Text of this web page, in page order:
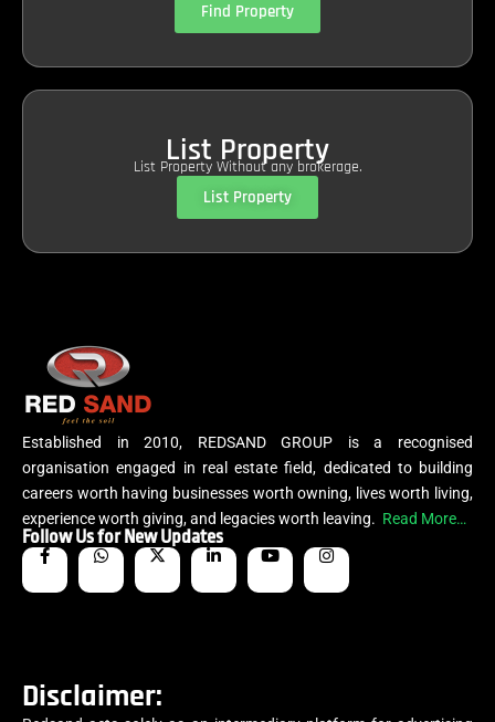
Find Property
List Property
List Property Without any brokerage.
List Property
Established in 2010, REDSAND GROUP is a recognised
organisation engaged in real estate field, dedicated to building
careers worth having businesses worth owning, lives worth living,
experience worth giving, and legacies worth leaving. Read More…
Follow Us for New Updates
Disclaimer: